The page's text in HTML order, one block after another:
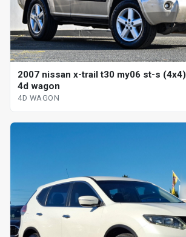
2007 nissan x-trail t30 my06 st-s
4d wagon
4D WAGON